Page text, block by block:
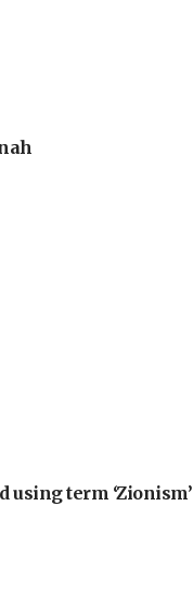
using term ‘Zionism’